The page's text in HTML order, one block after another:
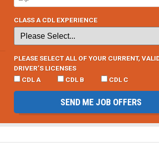
CLASS A CDL EXPERIENCE
PLEASE SELECT ALL OF YOUR CURRENT,
DRIVER’S LICENSES
CDL A
CDL B CDL C
SEND ME JOB OFFERS